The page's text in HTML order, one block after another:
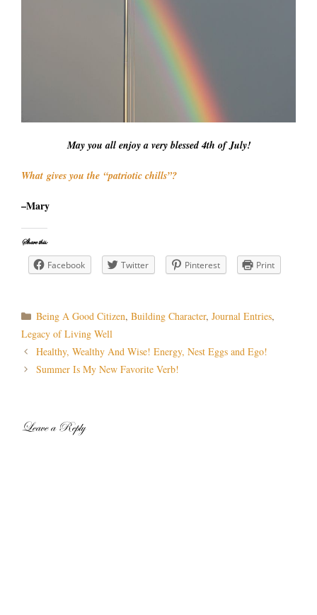
May you all enjoy a very blessed 4th of July!
What gives you the “patriotic chills”?
–Mary
Share this:
Facebook Twitter Pinterest Print
Categories
Being A Good Citizen,Building Character,Journal Entries,
Legacy of Living Well
Post
navigation
Healthy, Wealthy And Wise! Energy, Nest Eggs and Ego!
Summer Is My New Favorite Verb!
Leave a Reply